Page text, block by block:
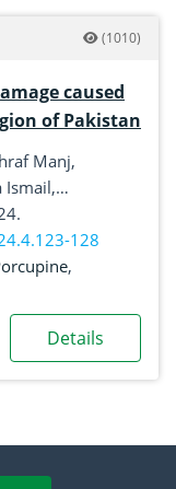
(1010)
caused
of Pakistan
Manj,
Ismail,
128
,
Details